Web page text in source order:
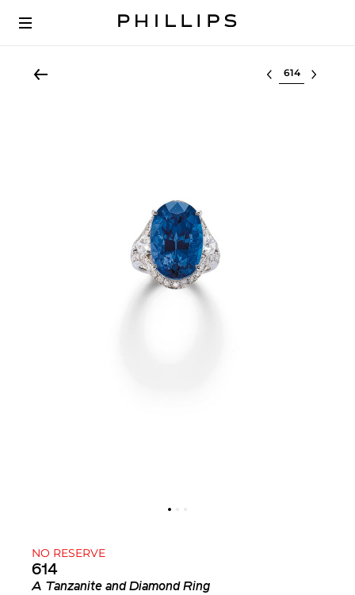
Select lot
NO RESERVE
614
A Tanzanite and Diamond Ring